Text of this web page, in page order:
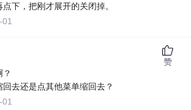
下，把刚才展开的关闭掉。
去还是点其他菜单缩回去？
赞